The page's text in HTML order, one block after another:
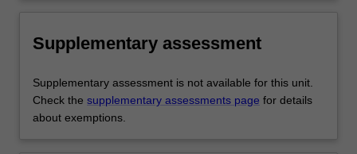
Supplementary assessment
Supplementary assessment is not available for this unit.
Check the supplementary assessments page for details
about exemptions.